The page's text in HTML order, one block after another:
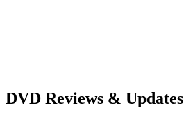
DVD Reviews & Updates